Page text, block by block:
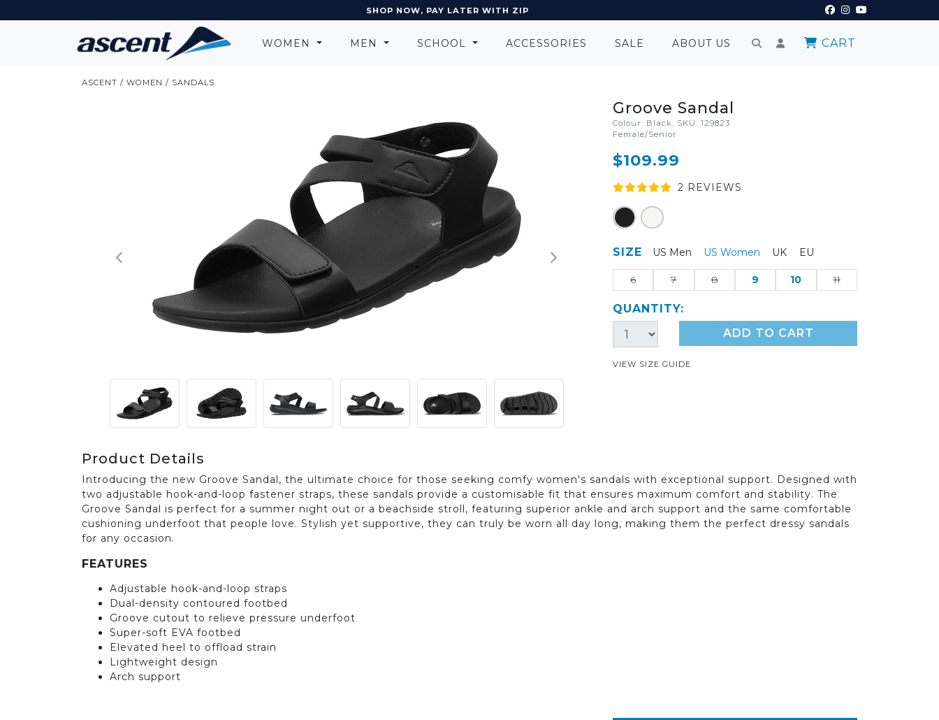
EARN POINTS AND GET REWARDS
WOMEN MEN SCHOOL ACCESSORIES SALE ABOUT US CART
ASCENT / WOMEN / SANDALS
Groove Sandal
Colour: Black, SKU: 129823
Female/Senior
$109.99
2 REVIEWS
SIZE US Men US Women UK EU
6 7 8 9 10 11
QUANTITY:
ADD TO CART
VIEW SIZE GUIDE
Product Details
Introducing the new Groove Sandal, the ultimate choice for those seeking comfy women's sandals with exceptional support. Designed with
two adjustable hook-and-loop fastener straps, these sandals provide a customisable fit that ensures maximum comfort and stability. The
Groove Sandal is perfect for a summer night out or a beachside stroll, featuring superior ankle and arch support and the same comfortable
cushioning underfoot that people love. Stylish yet supportive, they can truly be worn all day long, making them the perfect dressy sandals
for any occasion.
FEATURES
Adjustable hook-and-loop straps
Dual-density contoured footbed
Groove cutout to relieve pressure underfoot
Super-soft EVA footbed
Elevated heel to offload strain
Lightweight design
Arch support